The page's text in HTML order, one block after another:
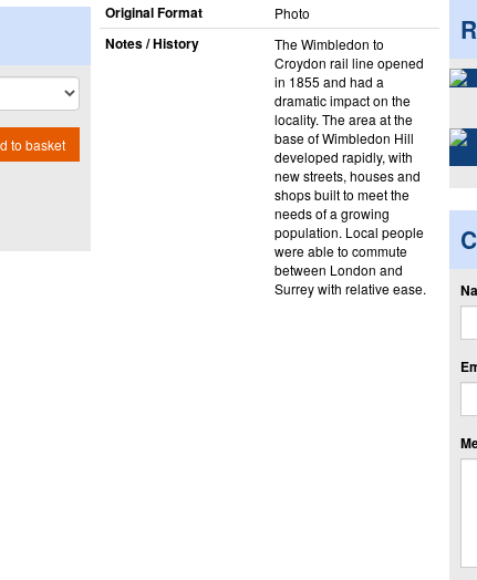
to basket
Original Format Photo
Notes / History
The Wimbledon to
Croydon rail line opened
in 1855 and had a
dramatic impact on the
locality. The area at the
base of Wimbledon Hill
developed rapidly, with
new streets, houses and
shops built to meet the
needs of a growing
population. Local people
were able to commute
between London and
Surrey with relative ease.